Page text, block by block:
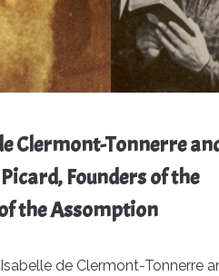
Clermont-Tonnerre
Founders of the
the Assomption
de Clermont-Tonnerre